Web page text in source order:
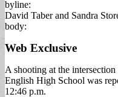
byline:
David Taber and Sandra
body:
Web Exclusive
A shooting at the
English High School was
12:46 p.m.